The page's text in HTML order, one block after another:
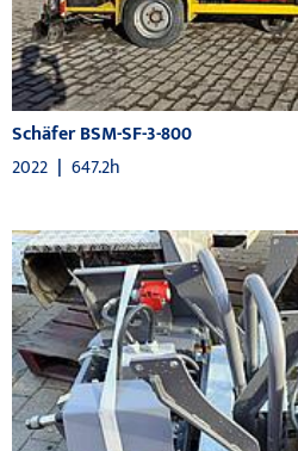
Schäfer BSM-SF-3-800
2022 | 647.2h